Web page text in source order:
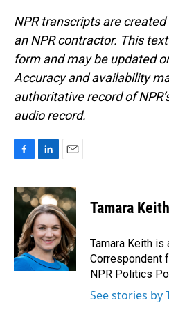
NPR transcripts are
an NPR contractor. This
form and may be updated
Accuracy and availability
authoritative record of
audio record.
c
e
o
k
n
k
e
d
I
n
a
i
l
Tamara Keith
Tamara Keith
Correspondent
NPR Politics
See stories by